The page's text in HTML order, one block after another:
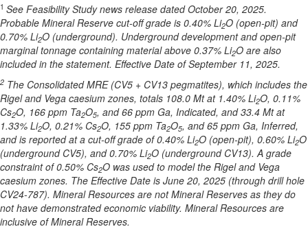
1 See Feasibility Study news release dated October 20, 2025.
Probable Mineral Reserve cut-off grade is 0.40% Li2O (open-pit) and
0.70% Li2O (underground). Underground development and open-pit
marginal tonnage containing material above 0.37% Li2O are also
included in the statement. Effective Date of September 11, 2025.
2 The Consolidated MRE (CV5 + CV13 pegmatites), which includes the
Rigel and Vega caesium zones, totals 108.0 Mt at 1.40% Li2O, 0.11%
Cs2O, 166 ppm Ta2O5, and 66 ppm Ga, Indicated, and 33.4 Mt at
1.33% Li2O, 0.21% Cs2O, 155 ppm Ta2O5, and 65 ppm Ga, Inferred,
and is reported at a cut-off grade of 0.40% Li2O (open-pit), 0.60% Li2O
(underground CV5), and 0.70% Li2O (underground CV13). A grade
constraint of 0.50% Cs2O was used to model the Rigel and Vega
caesium zones. The Effective Date is June 20, 2025 (through drill hole
CV24-787). Mineral Resources are not Mineral Reserves as they do
not have demonstrated economic viability. Mineral Resources are
inclusive of Mineral Reserves.